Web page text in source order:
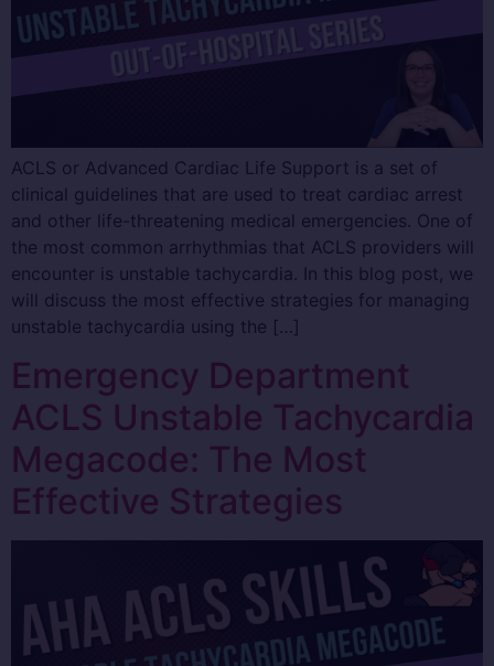
ACLS or Advanced Cardiac Life Support is a set of
clinical guidelines that are used to treat cardiac arrest
and other life-threatening medical emergencies. One of
the most common arrhythmias that ACLS providers will
encounter is unstable tachycardia. In this blog post, we
will discuss the most effective strategies for managing
unstable tachycardia using the […]
Emergency Department
ACLS Unstable Tachycardia
Megacode: The Most
Effective Strategies